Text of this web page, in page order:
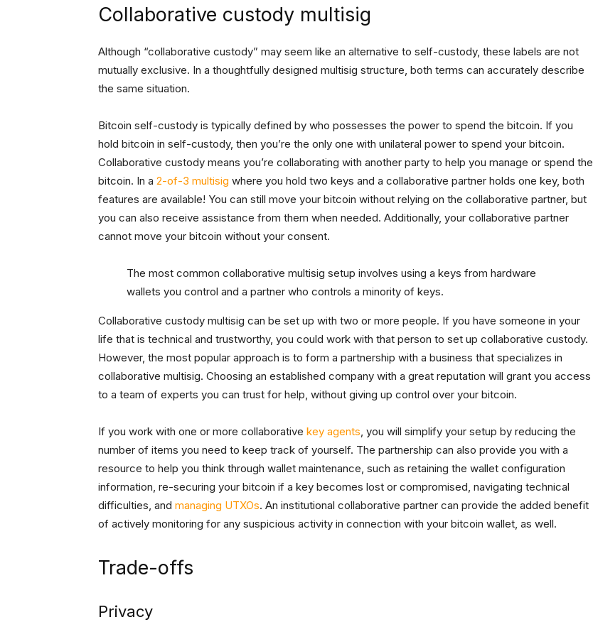
Collaborative custody multisig
Although “collaborative custody” may seem like an alternative to self-custody, these labels are not
mutually exclusive. In a thoughtfully designed multisig structure, both terms can accurately describe
the same situation.
Bitcoin self-custody is typically defined by who possesses the power to spend the bitcoin. If you
hold bitcoin in self-custody, then you’re the only one with unilateral power to spend your bitcoin.
Collaborative custody means you’re collaborating with another party to help you manage or spend the
bitcoin. In a 2-of-3 multisig where you hold two keys and a collaborative partner holds one key, both
features are available! You can still move your bitcoin without relying on the collaborative partner, but
you can also receive assistance from them when needed. Additionally, your collaborative partner
cannot move your bitcoin without your consent.
The most common collaborative multisig setup involves using a keys from hardware
wallets you control and a partner who controls a minority of keys.
Collaborative custody multisig can be set up with two or more people. If you have someone in your
life that is technical and trustworthy, you could work with that person to set up collaborative custody.
However, the most popular approach is to form a partnership with a business that specializes in
collaborative multisig. Choosing an established company with a great reputation will grant you access
to a team of experts you can trust for help, without giving up control over your bitcoin.
If you work with one or more collaborative key agents, you will simplify your setup by reducing the
number of items you need to keep track of yourself. The partnership can also provide you with a
resource to help you think through wallet maintenance, such as retaining the wallet configuration
information, re-securing your bitcoin if a key becomes lost or compromised, navigating technical
difficulties, and managing UTXOs. An institutional collaborative partner can provide the added benefit
of actively monitoring for any suspicious activity in connection with your bitcoin wallet, as well.
Trade-offs
Privacy